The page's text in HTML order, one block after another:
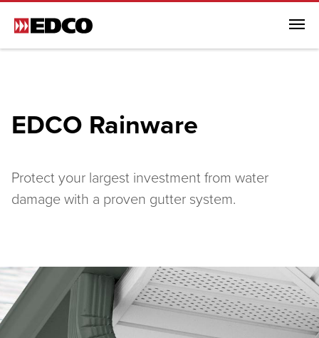
Steel Siding
EDCO Rainware
Browse All EDCO Rainware
Menu
EDCO Rainware
Protect your largest investment from water
damage with a proven gutter system.